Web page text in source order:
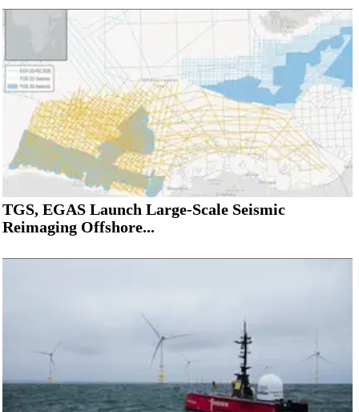
TGS, EGAS Launch Large-Scale Seismic
Reimaging Offshore...